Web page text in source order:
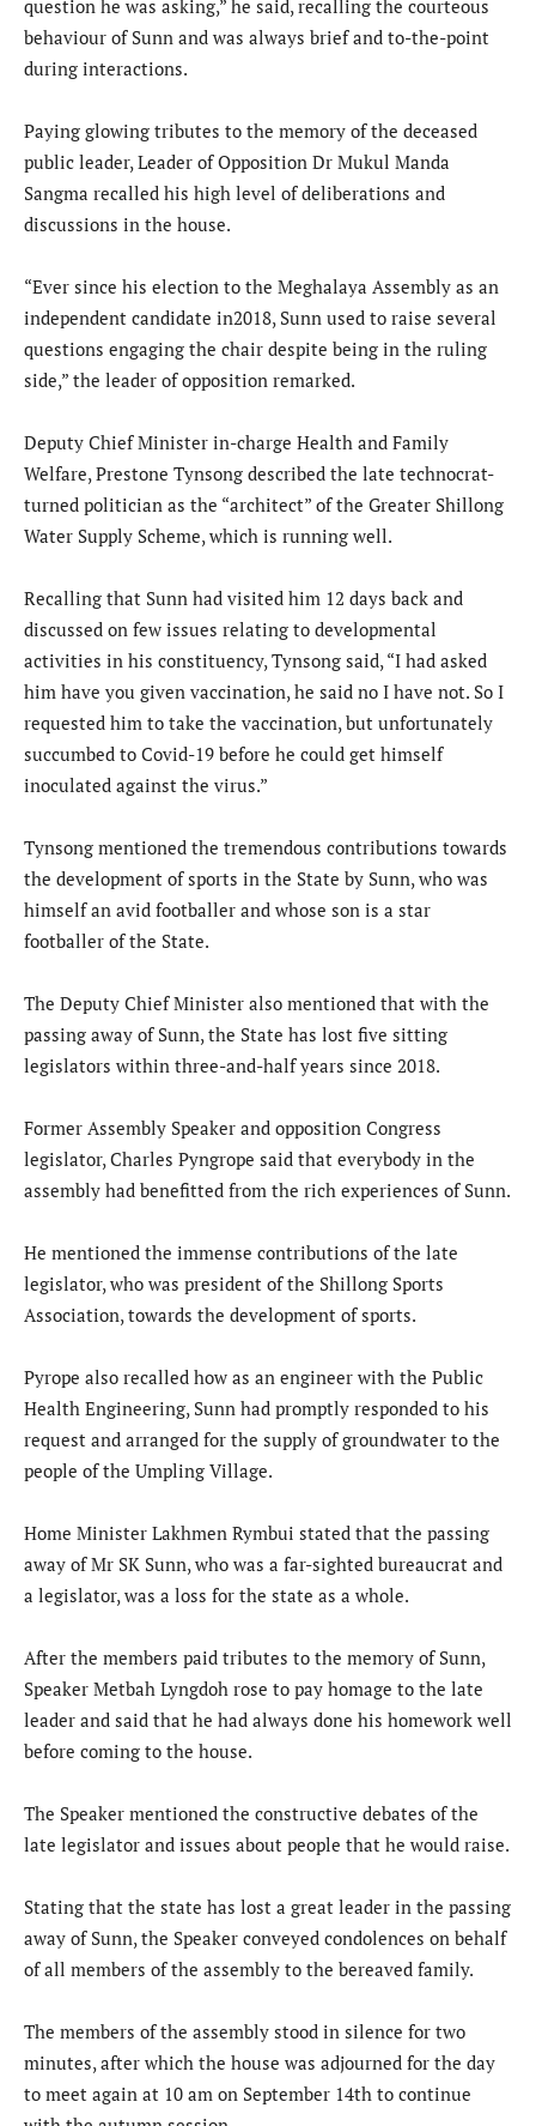
question he was asking,” he said, recalling the courteous
behaviour of Sunn and was always brief and to-the-point
during interactions.
Paying glowing tributes to the memory of the deceased
public leader, Leader of Opposition Dr Mukul Manda
Sangma recalled his high level of deliberations and
discussions in the house.
“Ever since his election to the Meghalaya Assembly as an
independent candidate in2018, Sunn used to raise several
questions engaging the chair despite being in the ruling
side,” the leader of opposition remarked.
Deputy Chief Minister in-charge Health and Family
Welfare, Prestone Tynsong described the late technocrat-
turned politician as the “architect” of the Greater Shillong
Water Supply Scheme, which is running well.
Recalling that Sunn had visited him 12 days back and
discussed on few issues relating to developmental
activities in his constituency, Tynsong said, “I had asked
him have you given vaccination, he said no I have not. So I
requested him to take the vaccination, but unfortunately
succumbed to Covid-19 before he could get himself
inoculated against the virus.”
Tynsong mentioned the tremendous contributions towards
the development of sports in the State by Sunn, who was
himself an avid footballer and whose son is a star
footballer of the State.
The Deputy Chief Minister also mentioned that with the
passing away of Sunn, the State has lost five sitting
legislators within three-and-half years since 2018.
Former Assembly Speaker and opposition Congress
legislator, Charles Pyngrope said that everybody in the
assembly had benefitted from the rich experiences of Sunn.
He mentioned the immense contributions of the late
legislator, who was president of the Shillong Sports
Association, towards the development of sports.
Pyrope also recalled how as an engineer with the Public
Health Engineering, Sunn had promptly responded to his
request and arranged for the supply of groundwater to the
people of the Umpling Village.
Home Minister Lakhmen Rymbui stated that the passing
away of Mr SK Sunn, who was a far-sighted bureaucrat and
a legislator, was a loss for the state as a whole.
After the members paid tributes to the memory of Sunn,
Speaker Metbah Lyngdoh rose to pay homage to the late
leader and said that he had always done his homework well
before coming to the house.
The Speaker mentioned the constructive debates of the
late legislator and issues about people that he would raise.
Stating that the state has lost a great leader in the passing
away of Sunn, the Speaker conveyed condolences on behalf
of all members of the assembly to the bereaved family.
The members of the assembly stood in silence for two
minutes, after which the house was adjourned for the day
to meet again at 10 am on September 14th to continue